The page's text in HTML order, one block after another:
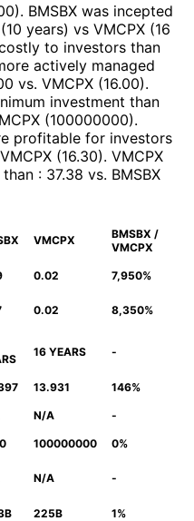
). BMSBX was incepted
(10 years) vs VMCPX (16
to investors than
actively managed
vs. VMCPX (16.00).
investment than
(100000000).
profitable for investors
VMCPX (16.30). VMCPX
: 37.38 vs. BMSBX
VMCPX
BMSBX /
VMCPX
0.02 7,950%
0.02 8,350%
16 YEARS -
13.931 146%
N/A -
100000000 0%
N/A -
225B 1%